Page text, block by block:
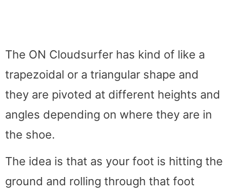
The ON Cloudsurfer has kind of like a
trapezoidal or a triangular shape and
they are pivoted at different heights and
angles depending on where they are in
the shoe.
The idea is that as your foot is hitting the
ground and rolling through that foot